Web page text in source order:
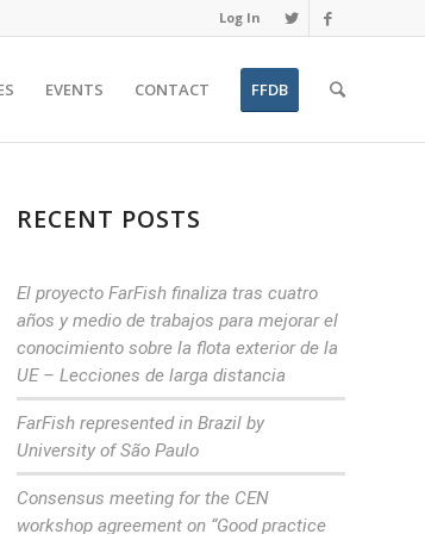
Log In
EVENTS CONTACT FFDB
RECENT POSTS
El proyecto FarFish finaliza tras cuatro
años y medio de trabajos para mejorar el
conocimiento sobre la flota exterior de la
UE – Lecciones de larga distancia
FarFish represented in Brazil by
University of São Paulo
Consensus meeting for the CEN
workshop agreement on “Good practice